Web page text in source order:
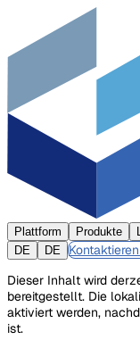
Plattform Produkte
DE
DE
Dieser Inhalt wird
bereitgestellt. Die
aktiviert werden,
ist.